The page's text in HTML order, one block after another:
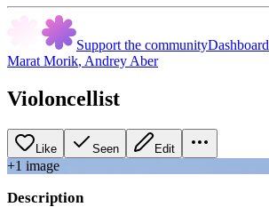
Support the communityDashboard
Marat Morik, Andrey Aber
Violoncellist
Like Seen Edit
+1 image
Description